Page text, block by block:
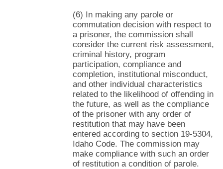
(6) In making any parole or
commutation decision with respect to
a prisoner, the commission shall
consider the current risk assessment,
criminal history, program
participation, compliance and
completion, institutional misconduct,
and other individual characteristics
related to the likelihood of offending in
the future, as well as the compliance
of the prisoner with any order of
restitution that may have been
entered according to section 19-5304,
Idaho Code. The commission may
make compliance with such an order
of restitution a condition of parole.